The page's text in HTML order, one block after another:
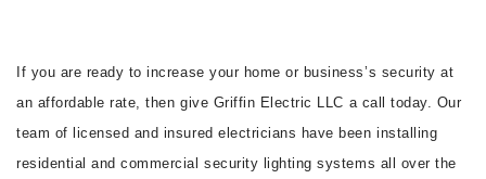
If you are ready to increase your home or business’s security at
an affordable rate, then give Griffin Electric LLC a call today. Our
team of licensed and insured electricians have been installing
residential and commercial security lighting systems all over the